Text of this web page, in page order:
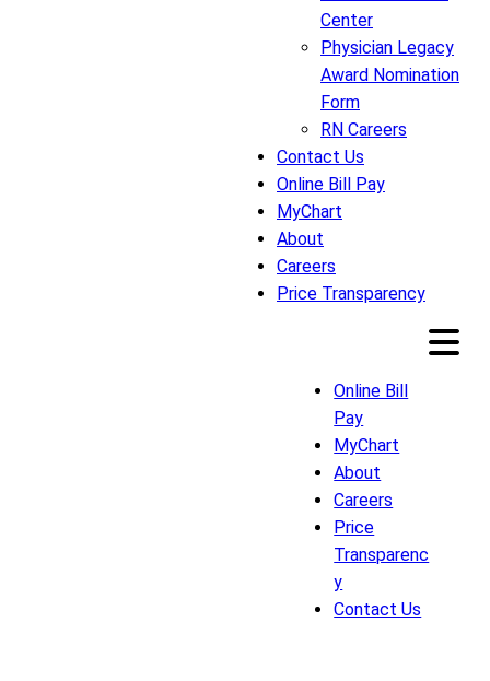
Center
Physician Legacy
Award Nomination
Form
RN Careers
Contact Us
Online Bill Pay
MyChart
About
Careers
Price Transparency
Online Bill
Pay
MyChart
About
Careers
Price
Transparenc
y
Contact Us